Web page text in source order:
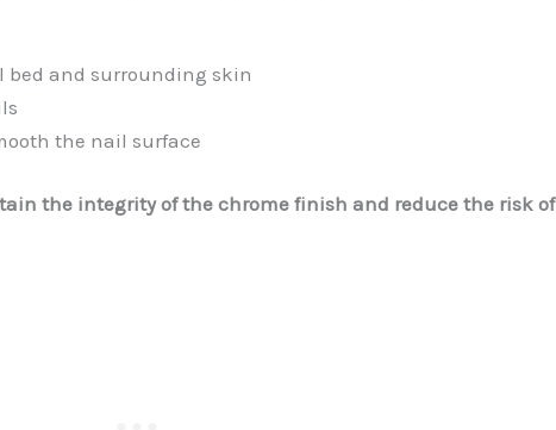
and surrounding skin
the nail surface
the integrity of the chrome finish and reduce the risk of